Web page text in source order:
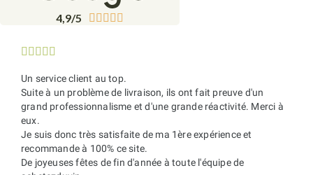
4,9/5     
    
Un service client au top.
Suite à un problème de livraison, ils ont fait preuve d'un
grand professionnalisme et d'une grande réactivité. Merci à
eux.
Je suis donc très satisfaite de ma 1ère expérience et
recommande à 100% ce site.
De joyeuses fêtes de fin d'année à toute l'équipe de